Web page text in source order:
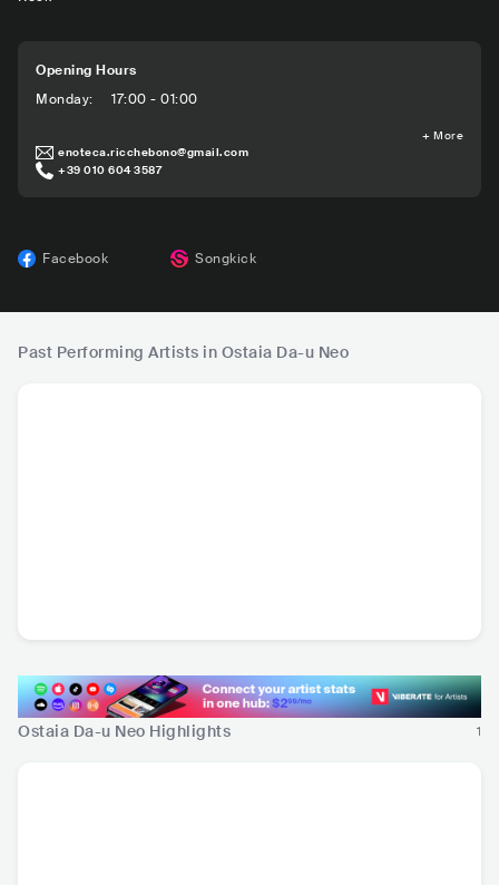
Opening Hours
Monday: 17:00 - 01:00
+ More
enoteca.ricchebono@gmail.com
+39 010 604 3587
Facebook Songkick
Past Performing Artists in Ostaia Da-u Neo
Ostaia Da-u Neo Highlights 1